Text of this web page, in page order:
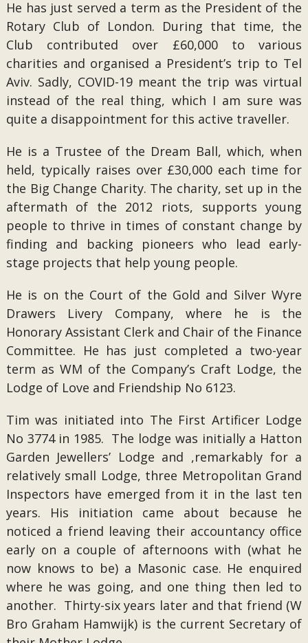
He has just served a term as the President of the
Rotary Club of London. During that time, the
Club contributed over £60,000 to various
charities and organised a President’s trip to Tel
Aviv. Sadly, COVID-19 meant the trip was virtual
instead of the real thing, which I am sure was
quite a disappointment for this active traveller.
He is a Trustee of the Dream Ball, which, when
held, typically raises over £30,000 each time for
the Big Change Charity. The charity, set up in the
aftermath of the 2012 riots, supports young
people to thrive in times of constant change by
finding and backing pioneers who lead early-
stage projects that help young people.
He is on the Court of the Gold and Silver Wyre
Drawers Livery Company, where he is the
Honorary Assistant Clerk and Chair of the Finance
Committee. He has just completed a two-year
term as WM of the Company’s Craft Lodge, the
Lodge of Love and Friendship No 6123.
Tim was initiated into The First Artificer Lodge
No 3774 in 1985. The lodge was initially a Hatton
Garden Jewellers’ Lodge and ,remarkably for a
relatively small Lodge, three Metropolitan Grand
Inspectors have emerged from it in the last ten
years. His initiation came about because he
noticed a friend leaving their accountancy office
early on a couple of afternoons with (what he
now knows to be) a Masonic case. He enquired
where he was going, and one thing then led to
another. Thirty-six years later and that friend (W
Bro Graham Hamwijk) is the current Secretary of